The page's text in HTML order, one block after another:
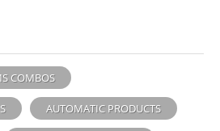
COMBOS
AUTOMATIC PRODUCTS